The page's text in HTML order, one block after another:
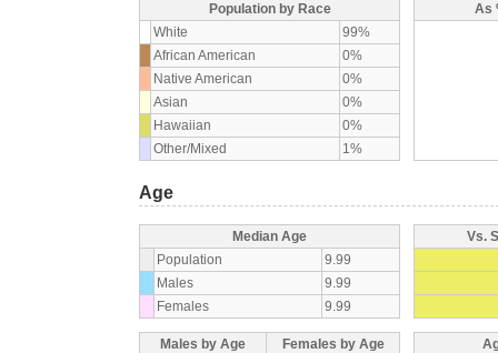
Population by Race
White
99%
African American
0%
Native American
0%
Asian
0%
Hawaiian
0%
Other/Mixed
1%
As
Age
Median Age
Population
9.99
Males
9.99
Females
9.99
Vs.
Males by Age
Females by Age